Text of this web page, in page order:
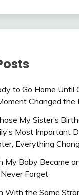
to Go Home Until
Changed the
My Sister’s
Most Important
Everything
My Baby Became
Never Forget
With the Same